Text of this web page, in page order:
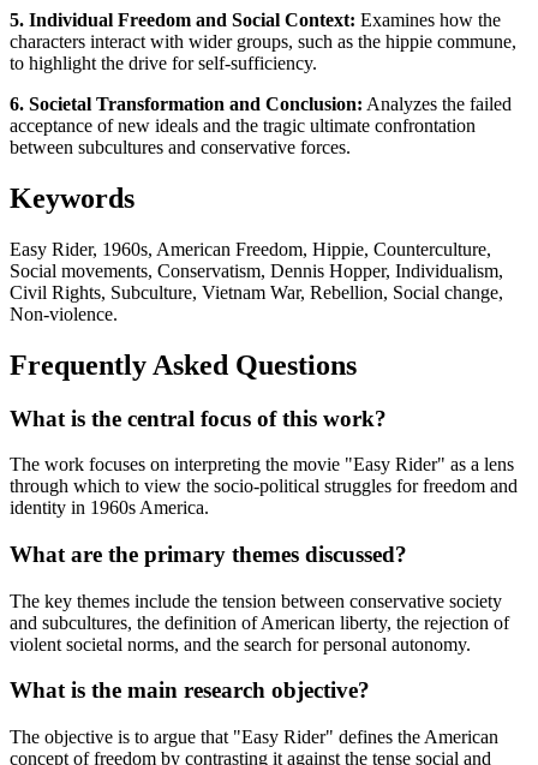
5. Individual Freedom and Social Context: Examines how the
characters interact with wider groups, such as the hippie commune,
to highlight the drive for self-sufficiency.
6. Societal Transformation and Conclusion: Analyzes the failed
acceptance of new ideals and the tragic ultimate confrontation
between subcultures and conservative forces.
Keywords
Easy Rider, 1960s, American Freedom, Hippie, Counterculture,
Social movements, Conservatism, Dennis Hopper, Individualism,
Civil Rights, Subculture, Vietnam War, Rebellion, Social change,
Non-violence.
Frequently Asked Questions
What is the central focus of this work?
The work focuses on interpreting the movie "Easy Rider" as a lens
through which to view the socio-political struggles for freedom and
identity in 1960s America.
What are the primary themes discussed?
The key themes include the tension between conservative society
and subcultures, the definition of American liberty, the rejection of
violent societal norms, and the search for personal autonomy.
What is the main research objective?
The objective is to argue that "Easy Rider" defines the American
concept of freedom by contrasting it against the tense social and